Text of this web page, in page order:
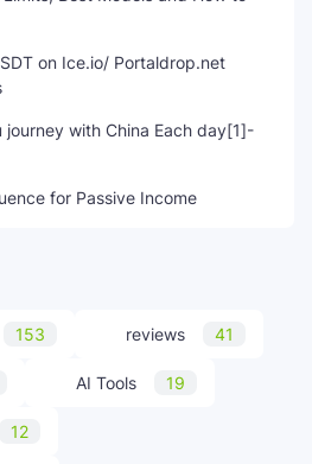
on Ice.io/ Portaldrop.net
journey with China Each day[1]-
for Passive Income
153 reviews 41
AI Tools 19
12